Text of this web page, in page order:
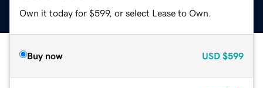
Own it today for $599, or select Lease to Own.
Buy now USD $599